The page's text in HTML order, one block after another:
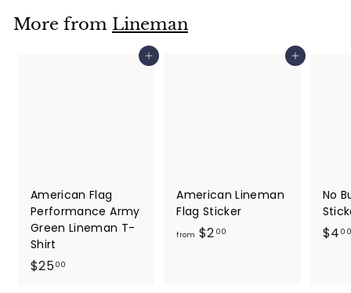
More from Lineman
Add to cart
American Flag
Performance Army
Green Lineman T-
Shirt
$25 00
Add to cart
American Lineman
Flag Sticker
from $2 00
No
$4 00